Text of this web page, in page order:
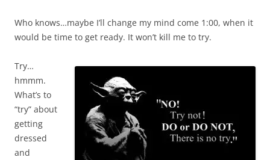
Who knows…maybe I’ll change my mind come 1:00, when it
would be time to get ready. It won’t kill me to try.
Try…
hmmm.
What’s to
“try” about
getting
dressed
and